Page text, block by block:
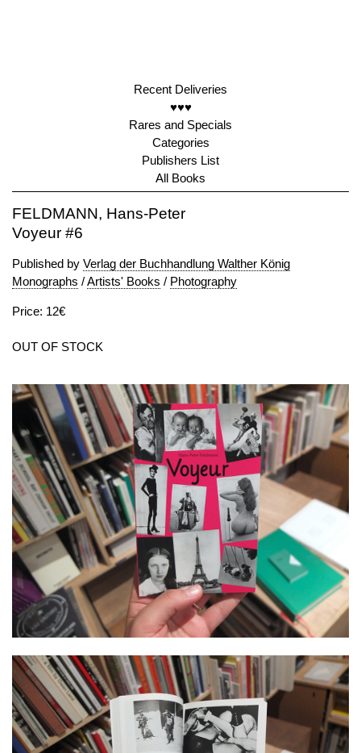
Recent Deliveries
♥♥♥
Rares and Specials
Categories
Publishers List
All Books
FELDMANN, Hans-Peter
Voyeur #6
Published by Verlag der Buchhandlung Walther König
Monographs /Artists' Books / Photography
Price: 12€
OUT OF STOCK